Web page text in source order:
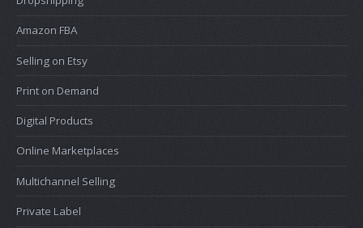
Amazon FBA
Selling on Etsy
Print on Demand
Digital Products
Online Marketplaces
Multichannel Selling
Private Label